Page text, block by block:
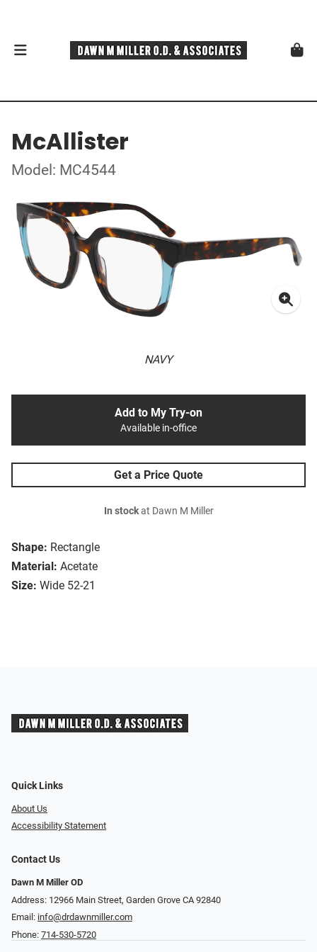
McAllister
Model: MC4544
NAVY
Shape: Rectangle
Material: Acetate
Size: Wide 52-21
Add to My Try-on
Available in-office
Get a Price Quote
In stockat Dawn M Miller
Quick Links
About Us
Accessibility Statement
Contact Us
Dawn M Miller OD
Address: 12966 Main Street, Garden Grove CA 92840
Email: info@drdawnmiller.com
Phone: 714-530-5720